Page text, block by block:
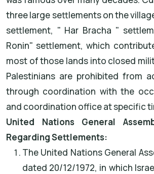
three large settlements on the
settlement, " Har Bracha "
Ronin" settlement, which
most of those lands into closed
Palestinians are prohibited from
through coordination with the
and coordination office at specific
United Nations General
Regarding Settlements:
The United Nations General
dated 20/12/1972, in which